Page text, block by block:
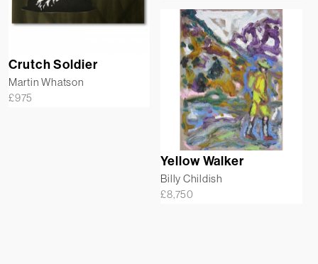
Crutch Soldier
Martin Whatson
£975
Yellow Walker
Billy Childish
£8,750